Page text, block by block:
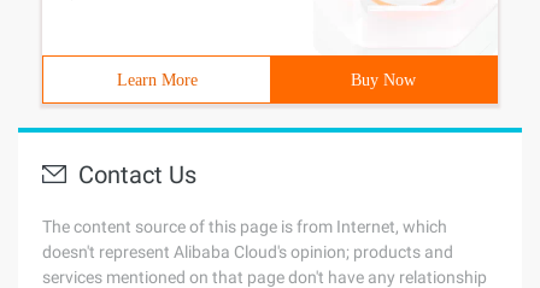
Learn More Buy Now
Contact Us
The content source of this page is from Internet, which
doesn't represent Alibaba Cloud's opinion; products and
services mentioned on that page don't have any relationship